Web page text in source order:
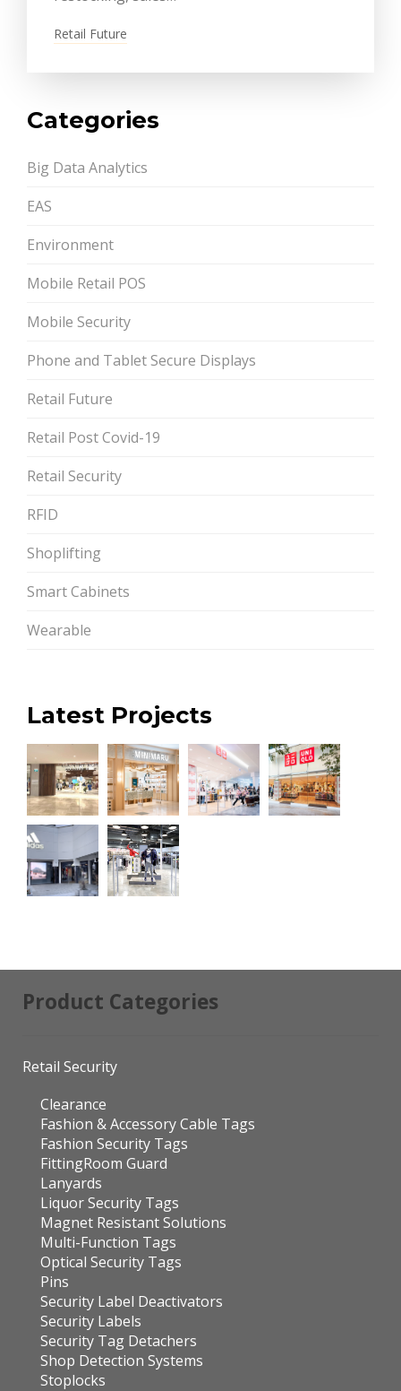
Categories
Big Data Analytics
EAS
Environment
Mobile Retail POS
Mobile Security
Phone and Tablet Secure Displays
Retail Future
Retail Post Covid-19
Retail Security
RFID
Shoplifting
Smart Cabinets
Wearable
Latest Projects
Retail Future
Product Categories
Retail Security
Clearance
Fashion & Accessory Cable Tags
Fashion Security Tags
FittingRoom Guard
Lanyards
Liquor Security Tags
Magnet Resistant Solutions
Multi-Function Tags
Optical Security Tags
Pins
Security Label Deactivators
Security Labels
Security Tag Detachers
Shop Detection Systems
Stoplocks